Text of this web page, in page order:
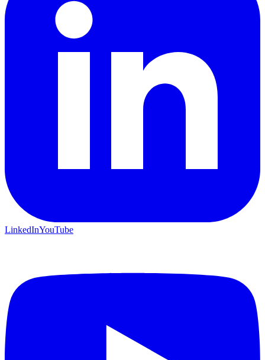
LinkedInYouTube